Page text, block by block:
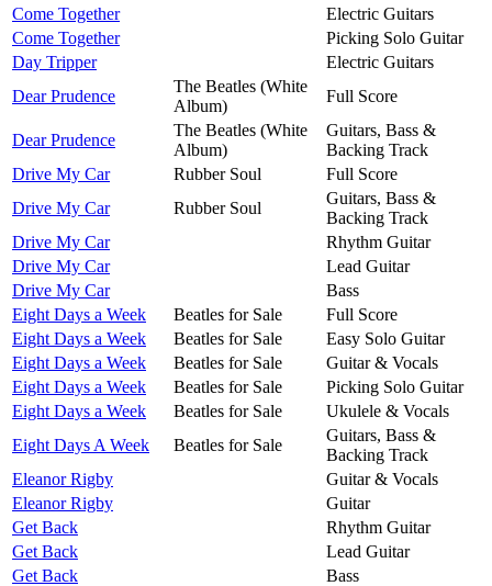
Come Together
Electric Guitars
Come Together
Picking Solo Guitar
Day Tripper
Electric Guitars
Dear Prudence
The Beatles (White
Album)
Full Score
Dear Prudence
The Beatles (White
Album)
Guitars, Bass &
Backing Track
Drive My Car
Rubber Soul
Full Score
Drive My Car
Rubber Soul
Guitars, Bass &
Backing Track
Drive My Car
Rhythm Guitar
Drive My Car
Lead Guitar
Drive My Car
Bass
Eight Days a Week
Beatles for Sale
Full Score
Eight Days a Week
Beatles for Sale
Easy Solo Guitar
Eight Days a Week
Beatles for Sale
Guitar & Vocals
Eight Days a Week
Beatles for Sale
Picking Solo Guitar
Eight Days a Week
Beatles for Sale
Ukulele & Vocals
Eight Days A Week
Beatles for Sale
Guitars, Bass &
Backing Track
Eleanor Rigby
Guitar & Vocals
Eleanor Rigby
Guitar
Get Back
Rhythm Guitar
Get Back
Lead Guitar
Get Back
Bass